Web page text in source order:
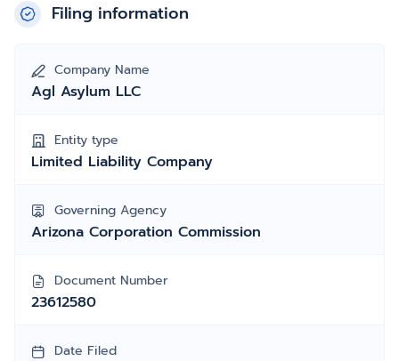
Filing information
Company Name
Agl Asylum LLC
Entity type
Limited Liability Company
Governing Agency
Arizona Corporation Commission
Document Number
23612580
Date Filed